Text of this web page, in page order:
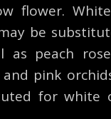
flower.
be
as peach
and pink
for white